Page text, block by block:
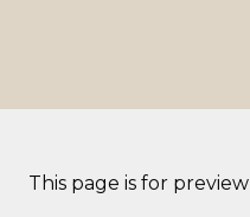
This page is for